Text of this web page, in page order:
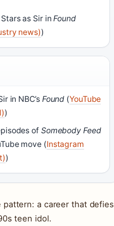
as Sir inFound
news))
in NBC’s Found (YouTube
)
of Somebody Feed
move (Instagram
)
pattern: a career that defies
teen idol.